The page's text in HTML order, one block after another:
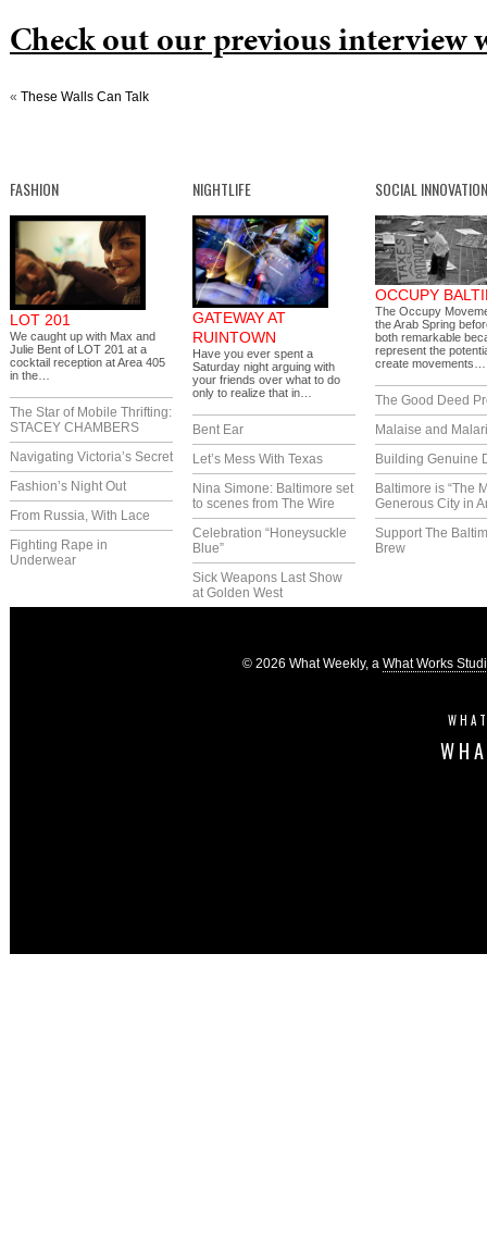
Check out our previous interview
« These Walls Can Talk
FASHION
LOT 201
We caught up with Max and
Julie Bent of LOT 201 at a
cocktail reception at Area 405
in the…
The Star of Mobile Thrifting:
STACEY CHAMBERS
Navigating Victoria’s Secret
Fashion’s Night Out
From Russia, With Lace
Fighting Rape in
Underwear
NIGHTLIFE
GATEWAY AT
RUINTOWN
Have you ever spent a
Saturday night arguing with
your friends over what to do
only to realize that in…
Bent Ear
Let’s Mess With Texas
Nina Simone: Baltimore set
to scenes from The Wire
Celebration “Honeysuckle
Blue”
Sick Weapons Last Show
at Golden West
SOCIAL INNOVATION
OCCUPY
The Occupy
the Arab Spring
both remarkable
represent the
create movements…
The Good Deed
Malaise and
Building Genuine
Baltimore is “The
Generous City in
Support The
Brew
© 2026 What Weekly, a What Works